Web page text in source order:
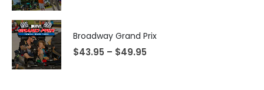
Broadway Grand Prix
$43.95 – $49.95